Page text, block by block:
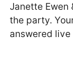
Janette Ewen
the party.
answered